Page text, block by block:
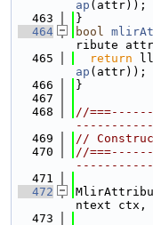
ap (attr));
  463
}
  464
bool
ribute
  465
return
ap (attr));
  466
}
  467
  468
//
  469
//
  470
//
  471
  472
ntext ctx,
  473